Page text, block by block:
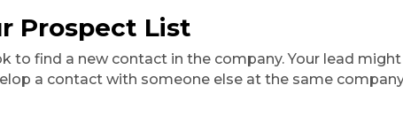
Prospect List
to find a new contact in the company. Your lead
a contact with someone else at the same